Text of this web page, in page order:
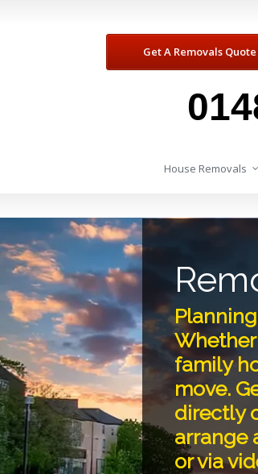
Get A Removals Quote
House Removals
family
move.
directly
arrange
or via